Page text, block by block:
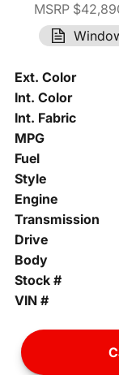
MSRP
Ext. Color
Int. Color
Int. Fabric
MPG
Fuel
Style
Engine
Transmission
Drive
Body
Stock #
VIN #